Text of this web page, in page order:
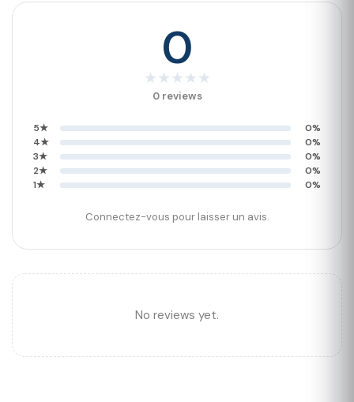
0
★ ★ ★ ★ ★
0 reviews
5★
0%
4★
0%
3★
0%
2★
0%
1★
0%
Connectez-vous pour laisser un avis.
No reviews yet.